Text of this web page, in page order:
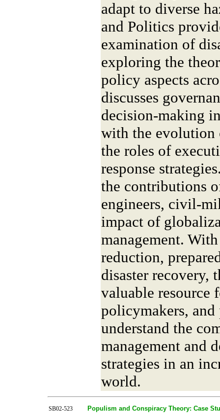
adapt to diverse
and Politics
examination of
exploring the
policy aspects
discusses
decision-making
with the evolution
the roles of
response
the contributions
engineers, civil-
impact of
management.
reduction,
disaster recovery,
valuable resource
policymakers, and
understand the
management and
strategies in an
world.
SB02-523 Populism and Conspiracy Theory: Case